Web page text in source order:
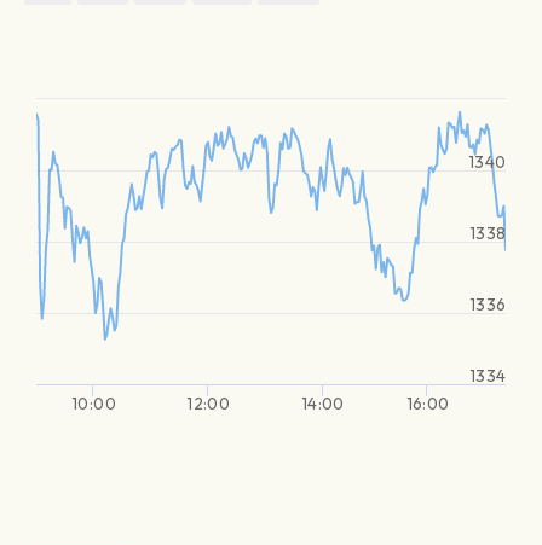
10:00 12:00 14:00 16:00
1334
1336
1338
1340